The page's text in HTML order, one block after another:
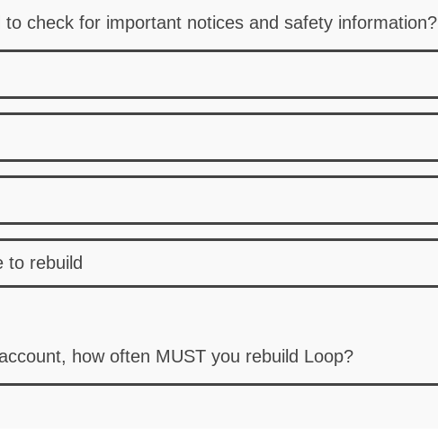
check for important notices and safety information?
to rebuild
how often MUST you rebuild Loop?